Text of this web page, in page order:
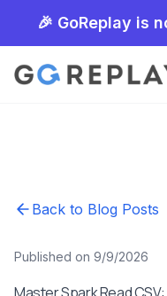
🎉 GoReplay is
Back to Blog Posts
Published on 9/9/2026